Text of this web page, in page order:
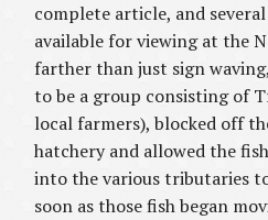
complete article, and
available for viewing at the
farther than just sign
to be a group consisting of
local farmers), blocked off
hatchery and allowed the
into the various tributaries
soon as those fish began